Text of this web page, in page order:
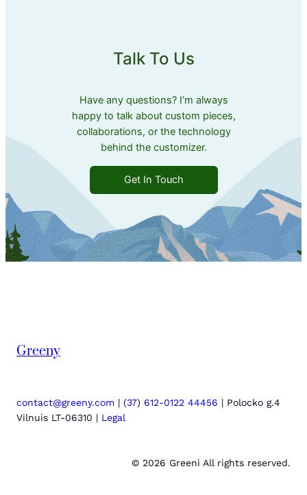
Talk To Us
Have any questions? I’m always
happy to talk about custom pieces,
collaborations, or the technology
behind the customizer.
Get In Touch
Greeny
contact@greeny.com | (37) 612-0122 44456 | Polocko g.4
Vilnuis LT-06310 | Legal
© 2026 Greeni All rights reserved.